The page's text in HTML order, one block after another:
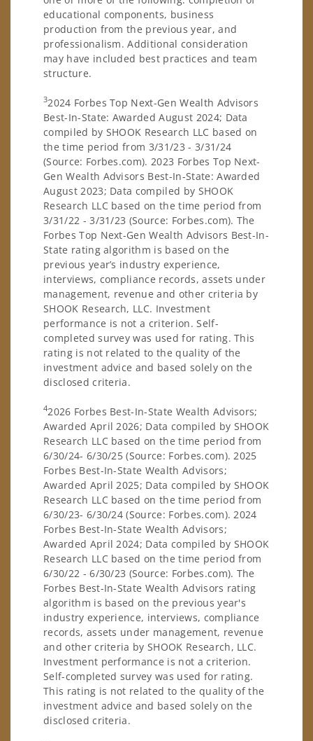
educational components, business
production from the previous year, and
professionalism. Additional consideration
may have included best practices and team
structure.
32024 Forbes Top Next-Gen Wealth Advisors
Best-In-State: Awarded August 2024; Data
compiled by SHOOK Research LLC based on
the time period from 3/31/23 - 3/31/24
(Source: Forbes.com). 2023 Forbes Top Next-
Gen Wealth Advisors Best-In-State: Awarded
August 2023; Data compiled by SHOOK
Research LLC based on the time period from
3/31/22 - 3/31/23 (Source: Forbes.com). The
Forbes Top Next-Gen Wealth Advisors Best-In-
State rating algorithm is based on the
previous year’s industry experience,
interviews, compliance records, assets under
management, revenue and other criteria by
SHOOK Research, LLC. Investment
performance is not a criterion. Self-
completed survey was used for rating. This
rating is not related to the quality of the
investment advice and based solely on the
disclosed criteria.
42026 Forbes Best-In-State Wealth Advisors;
Awarded April 2026; Data compiled by SHOOK
Research LLC based on the time period from
6/30/24- 6/30/25 (Source: Forbes.com). 2025
Forbes Best-In-State Wealth Advisors;
Awarded April 2025; Data compiled by SHOOK
Research LLC based on the time period from
6/30/23- 6/30/24 (Source: Forbes.com). 2024
Forbes Best-In-State Wealth Advisors;
Awarded April 2024; Data compiled by SHOOK
Research LLC based on the time period from
6/30/22 - 6/30/23 (Source: Forbes.com). The
Forbes Best-In-State Wealth Advisors rating
algorithm is based on the previous year's
industry experience, interviews, compliance
records, assets under management, revenue
and other criteria by SHOOK Research, LLC.
Investment performance is not a criterion.
Self-completed survey was used for rating.
This rating is not related to the quality of the
investment advice and based solely on the
disclosed criteria.